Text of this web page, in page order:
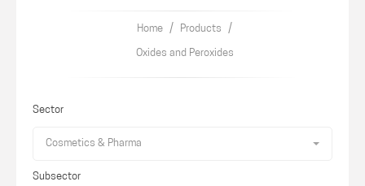
Home / Products /
Oxides and Peroxides
Sector
Cosmetics & Pharma
Subsector